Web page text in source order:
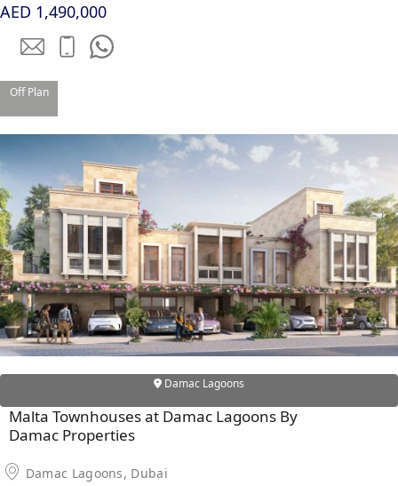
SHEIKH ZAYED ROAD PROPERTIES
AED 1,490,000
Off Plan
Damac Lagoons
Malta Townhouses at Damac Lagoons By
Damac Properties
Damac Lagoons, Dubai